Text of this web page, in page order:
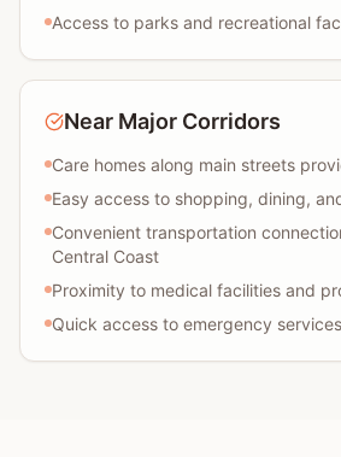
Access to parks and recreational
Near Major Corridors
Care homes along main streets
Easy access to shopping, dining,
Convenient transportation
Central Coast
Proximity to medical facilities and
Quick access to emergency services